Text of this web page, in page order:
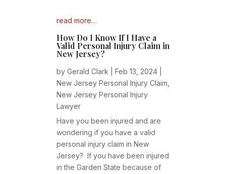
read more…
How Do I Know If I Have a
Valid Personal Injury Claim in
New Jersey?
by Gerald Clark Feb 13, 2024
New Jersey Personal Injury Claim
New Jersey Personal Injury
Lawyer
Have you been injured and are
wondering if you have a valid
personal injury claim in New
Jersey? If you have been injured
in the Garden State because of